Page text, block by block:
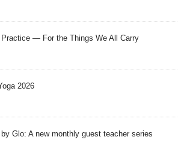
Practice — For the Things We All Carry
2026
by Glo: A new monthly guest teacher series